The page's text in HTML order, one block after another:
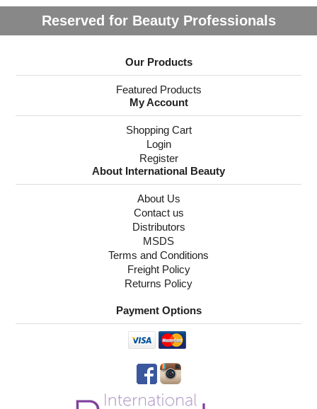
Reserved for Beauty Professionals
Our Products
Featured Products
My Account
Shopping Cart
Login
Register
About International Beauty
About Us
Contact us
Distributors
MSDS
Terms and Conditions
Freight Policy
Returns Policy
Payment Options